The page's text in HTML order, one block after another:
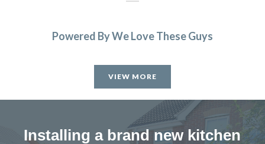
Powered By We Love These Guys
VIEW MORE
Installing a brand new kitchen